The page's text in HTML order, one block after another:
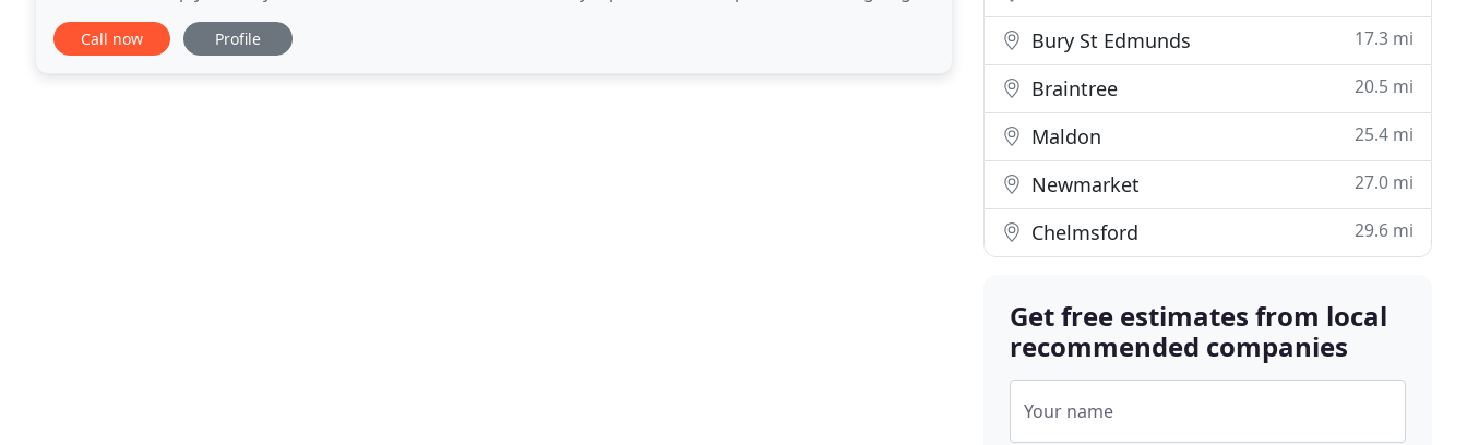
user friendly, highly effective websites at very competitive
Call now Profile Bury St Edmunds 17.3 mi
Braintree 20.5 mi
Maldon 25.4 mi
Newmarket 27.0 mi
Chelmsford 29.6 mi
Get free estimates from local
recommended companies
Your name